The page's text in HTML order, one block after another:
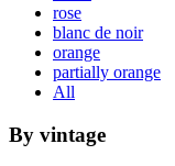
rose
blanc de noir
orange
partially orange
All
By vintage